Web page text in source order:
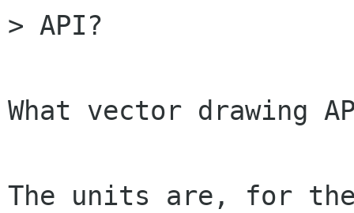
> API?
What vector drawing
The units are, for